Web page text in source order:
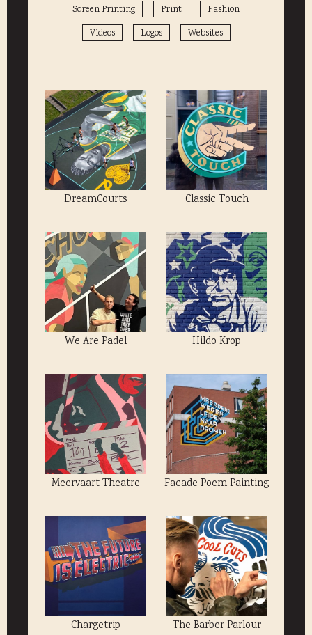
Screen Printing
Print
Fashion
Videos
Logos Websites
DreamCourts Classic Touch
We Are Padel Hildo Krop
Meervaart Theatre Facade Poem Painting
Chargetrip The Barber Parlour